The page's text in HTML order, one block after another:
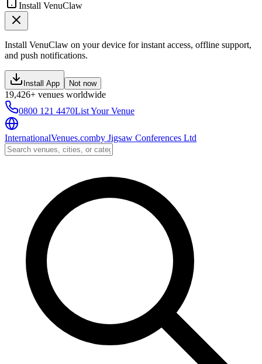
Install VenuClaw
Install VenuClaw on your device for instant access, offline support,
and push notifications.
Install App Not now
19,426+ venues worldwide
0800 121 4470List Your Venue
InternationalVenues.comby Jigsaw Conferences Ltd